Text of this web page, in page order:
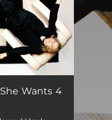
03:11
Wants 4